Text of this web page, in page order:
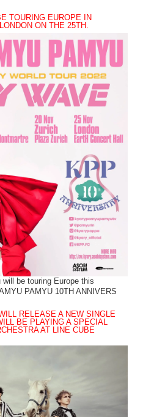
TOURING EUROPE IN
ON THE 25TH.
be touring Europe this
PAMYU 10TH ANNIVERS
RELEASE A NEW SINGLE
BE PLAYING A SPECIAL
AT LINE CUBE